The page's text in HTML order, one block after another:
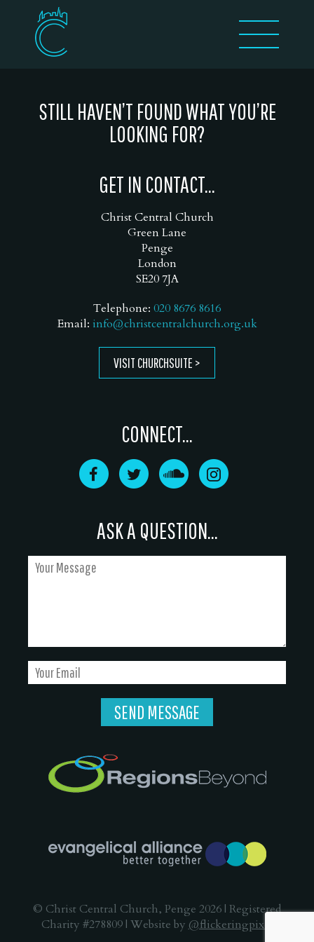
STILL HAVEN’T FOUND WHAT YOU’RE
LOOKING FOR?
GET IN CONTACT...
Christ Central Church
Green Lane
Penge
London
SE20 7JA
Telephone: 020 8676 8616
Email: info@christcentralchurch.org.uk
VISIT CHURCHSUITE
CONNECT...
ASK A QUESTION...
© Christ Central Church, Penge 2026 | Registered
Charity #278809 | Website by @flickeringpixel